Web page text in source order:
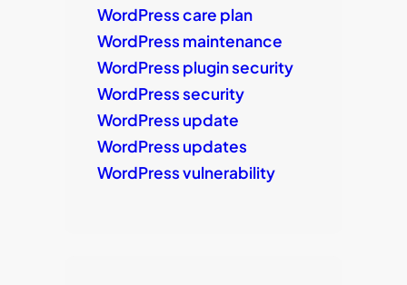
WordPress care plan
WordPress maintenance
WordPress plugin security
WordPress security
WordPress update
WordPress updates
WordPress vulnerability